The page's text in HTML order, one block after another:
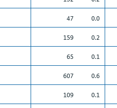
47 0.0
159 0.2
65 0.1
607 0.6
109 0.1